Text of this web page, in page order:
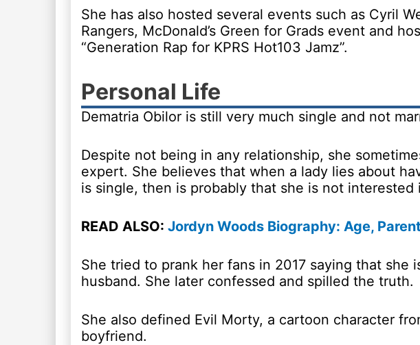
She has also hosted several events such as Cyril
Rangers, McDonald’s Green for Grads event and
“Generation Rap for KPRS Hot103 Jamz”.
Personal Life
Dematria Obilor is still very much single and not
Despite not being in any relationship, she
expert. She believes that when a lady lies about
is single, then is probably that she is not interested
READ ALSO: Jordyn Woods Biography: Age,
She tried to prank her fans in 2017 saying that she
husband. She later confessed and spilled the truth.
She also defined Evil Morty, a cartoon character
boyfriend.